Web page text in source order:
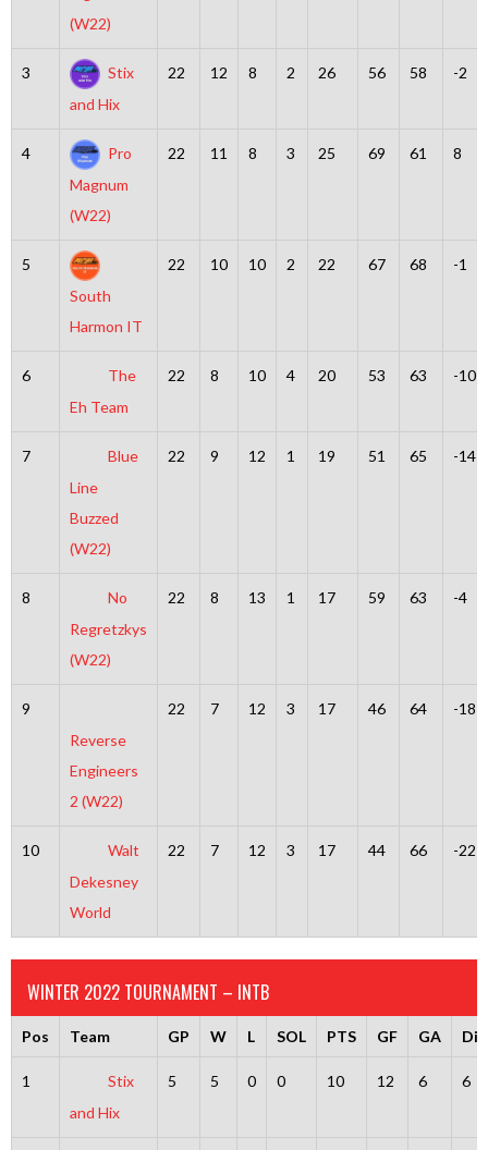
(W22)
3
Stix
and Hix
22 12 8 2 26 56 58 -2
4
Pro
Magnum
(W22)
22 11 8 3 25 69 61 8
5
South
Harmon IT
22 10 10 2 22 67 68 -1
6
The
Eh Team
22 8 10 4 20 53 63 -10
7
Blue
Line
Buzzed
(W22)
22 9 12 1 19 51 65 -14
8
No
Regretzkys
(W22)
22 8 13 1 17 59 63 -4
9
Reverse
Engineers
2 (W22)
22 7 12 3 17 46 64 -18
10
Walt
Dekesney
World
22 7 12 3 17 44 66 -22
WINTER 2022 TOURNAMENT – INTB
Pos Team GP W L SOL PTS GF GA Diff
1
Stix
and Hix
5 5 0 0 10 12 6 6